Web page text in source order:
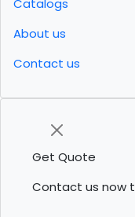
Catalogs
About us
Contact us
Get Quote
Contact us now